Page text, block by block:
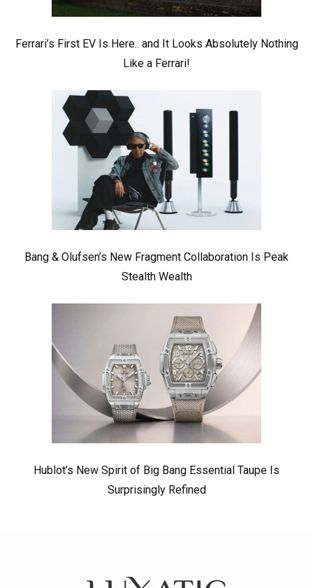
Ferrari’s First EV Is Here.. and It Looks Absolutely Nothing
Like a Ferrari!
Bang & Olufsen’s New Fragment Collaboration Is Peak
Stealth Wealth
Hublot’s New Spirit of Big Bang Essential Taupe Is
Surprisingly Refined